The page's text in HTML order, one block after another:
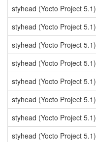
styhead (Yocto Project 5.1)
styhead (Yocto Project 5.1)
styhead (Yocto Project 5.1)
styhead (Yocto Project 5.1)
styhead (Yocto Project 5.1)
styhead (Yocto Project 5.1)
styhead (Yocto Project 5.1)
styhead (Yocto Project 5.1)